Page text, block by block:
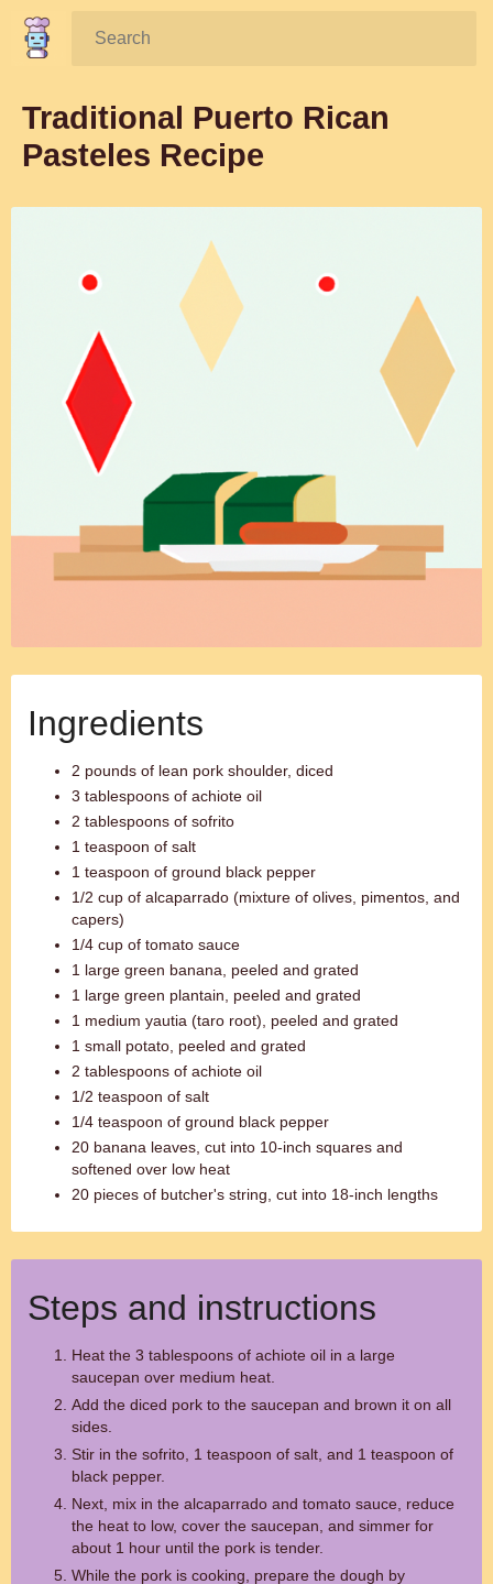
Search:
Traditional Puerto Rican
Pasteles Recipe
Ingredients
2 pounds of lean pork shoulder, diced
3 tablespoons of achiote oil
2 tablespoons of sofrito
1 teaspoon of salt
1 teaspoon of ground black pepper
1/2 cup of alcaparrado (mixture of olives, pimentos, and
capers)
1/4 cup of tomato sauce
1 large green banana, peeled and grated
1 large green plantain, peeled and grated
1 medium yautia (taro root), peeled and grated
1 small potato, peeled and grated
2 tablespoons of achiote oil
1/2 teaspoon of salt
1/4 teaspoon of ground black pepper
20 banana leaves, cut into 10-inch squares and
softened over low heat
20 pieces of butcher's string, cut into 18-inch lengths
Steps and instructions
Heat the 3 tablespoons of achiote oil in a large
saucepan over medium heat.
Add the diced pork to the saucepan and brown it on all
sides.
Stir in the sofrito, 1 teaspoon of salt, and 1 teaspoon of
black pepper.
Next, mix in the alcaparrado and tomato sauce, reduce
the heat to low, cover the saucepan, and simmer for
about 1 hour until the pork is tender.
While the pork is cooking, prepare the dough by